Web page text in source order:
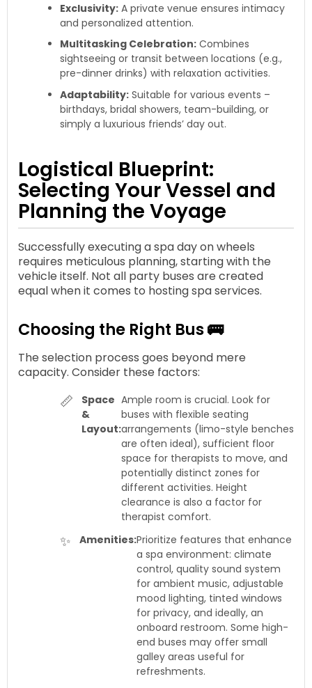
Exclusivity: A private venue ensures intimacy
and personalized attention.
Multitasking Celebration: Combines
sightseeing or transit between locations (e.g.,
pre-dinner drinks) with relaxation activities.
Adaptability: Suitable for various events –
birthdays, bridal showers, team-building, or
simply a luxurious friends’ day out.
Logistical Blueprint:
Selecting Your Vessel and
Planning the Voyage
Successfully executing a spa day on wheels
requires meticulous planning, starting with the
vehicle itself. Not all party buses are created
equal when it comes to hosting spa services.
Choosing the Right Bus 🚌
The selection process goes beyond mere
capacity. Consider these factors:
📏
Space
&
Layout:
Ample room is crucial. Look for
buses with flexible seating
arrangements (limo-style benches
are often ideal), sufficient floor
space for therapists to move, and
potentially distinct zones for
different activities. Height
clearance is also a factor for
therapist comfort.
✨ Amenities:Prioritize features that enhance
a spa environment: climate
control, quality sound system
for ambient music, adjustable
mood lighting, tinted windows
for privacy, and ideally, an
onboard restroom. Some high-
end buses may offer small
galley areas useful for
refreshments.